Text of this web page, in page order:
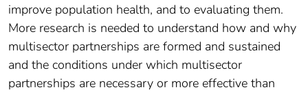
improve population health, and to evaluating them.
More research is needed to understand how and why
multisector partnerships are formed and sustained
and the conditions under which multisector
partnerships are necessary or more effective than